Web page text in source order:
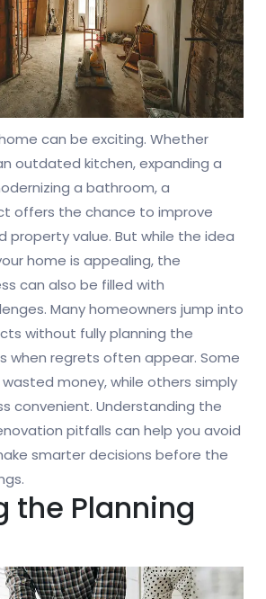
can be exciting. Whether
outdated kitchen, expanding a
a bathroom, a
offers the chance to improve
value. But while the idea
home is appealing, the
can also be filled with
Many homeowners jump into
without fully planning the
when regrets often appear. Some
money, while others simply
convenient. Understanding the
pitfalls can help you avoid
smarter decisions before the
the Planning